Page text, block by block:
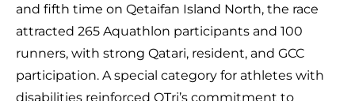
and fifth time on Qetaifan Island North, the race
attracted 265 Aquathlon participants and 100
runners, with strong Qatari, resident, and GCC
participation. A special category for athletes with
disabilities reinforced QTri’s commitment to